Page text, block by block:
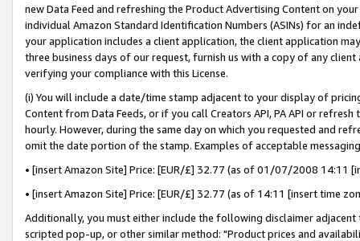
new Data Feed and refreshing the Product Advertising Content on
individual Amazon Standard Identification Numbers (ASINs) for an
your application includes a client application, the client application
three business days of our request, furnish us with a copy of any
verifying your compliance with this License.
(i) You will include a date/time stamp adjacent to your display of
Content from Data Feeds, or if you call Creators API, PA API or
hourly. However, during the same day on which you requested and
omit the date portion of the stamp. Examples of acceptable
• [insert Amazon Site] Price: [EUR/£] 32.77 (as of 01/07/2008 14:11
• [insert Amazon Site] Price: [EUR/£] 32.77 (as of 14:11 [insert time
Additionally, you must either include the following disclaimer
scripted pop-up, or other similar method: "Product prices and